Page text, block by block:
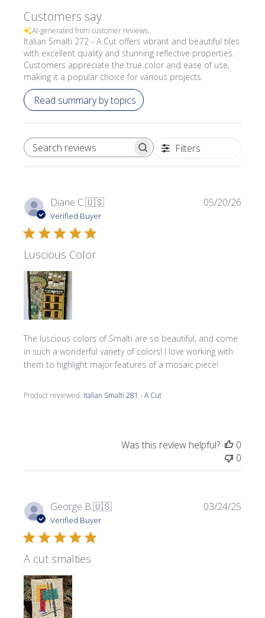
Customers say
AI-generated from customer reviews.
Italian Smalti 272 - A Cut offers vibrant and beautiful tiles
with excellent quality and stunning reflective properties.
Customers appreciate the true color and ease of use,
making it a popular choice for various projects.
Read summary by topics
SEARCH REVIEWS Filters
Diane C.🇺🇸
Verified Buyer
Luscious Color
The luscious colors of Smalti are so beautiful, and come
in such a wonderful variety of colors! I love working with
them to highlight major features of a mosaic piece!
Product reviewed: Italian Smalti 281 - A Cut
05/20/26
Was this review helpful?
0
0
George B.🇺🇸
Verified Buyer
A cut smalties
03/24/25